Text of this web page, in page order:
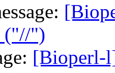
("//")
[Bioperl-